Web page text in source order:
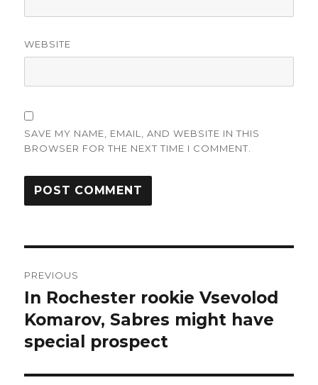
WEBSITE
SAVE MY NAME, EMAIL, AND WEBSITE IN THIS
BROWSER FOR THE NEXT TIME I COMMENT.
navigation
PREVIOUS
Previous
post:
In Rochester rookie Vsevolod
Komarov, Sabres might have
special prospect